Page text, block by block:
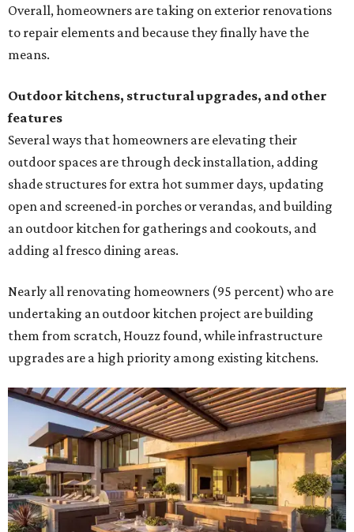
Overall, homeowners are taking on exterior renovations
to repair elements and because they finally have the
means.
Outdoor kitchens, structural upgrades, and other
features
Several ways that homeowners are elevating their
outdoor spaces are through deck installation, adding
shade structures for extra hot summer days, updating
open and screened-in porches or verandas, and building
an outdoor kitchen for gatherings and cookouts, and
adding al fresco dining areas.
Nearly all renovating homeowners (95 percent) who are
undertaking an outdoor kitchen project are building
them from scratch, Houzz found, while infrastructure
upgrades are a high priority among existing kitchens.